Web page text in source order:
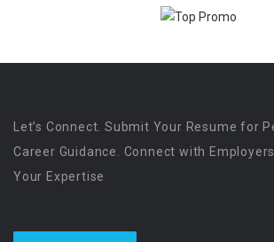
Let’s Connect. Submit Your Resume for
Career Guidance. Connect with
Your Expertise